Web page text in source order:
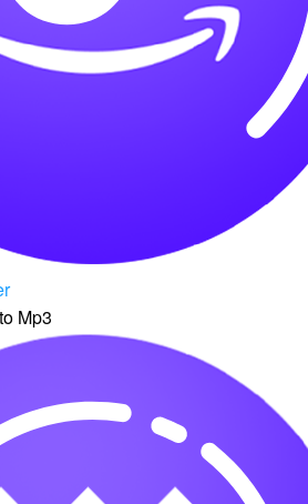
Mp3